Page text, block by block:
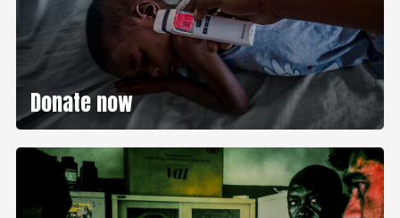
Donate now